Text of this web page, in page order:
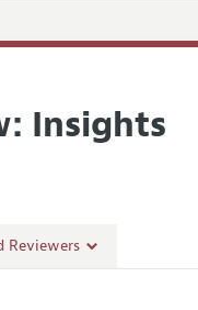
Insights
Reviewers